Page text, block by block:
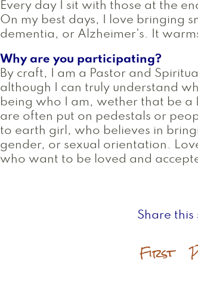
Every day I sit with those at the
On my best days, I love bringing
dementia, or Alzheimer's. It
Why are you participating?
By craft, I am a Pastor and
although I can truly understand
being who I am, wether that be a
are often put on pedestals or
to earth girl, who believes in
gender, or sexual orientation.
who want to be loved and
First